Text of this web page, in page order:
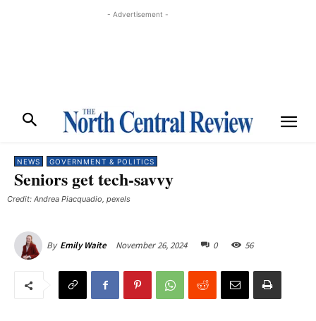
- Advertisement -
NEWS GOVERNMENT & POLITICS
Seniors get tech-savvy
Credit: Andrea Piacquadio, pexels
By Emily Waite November 26, 2024 0 56